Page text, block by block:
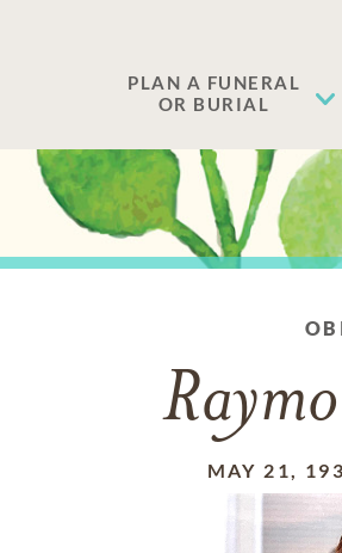
PLAN A FUNERAL
OR BURIAL
MAY 21,